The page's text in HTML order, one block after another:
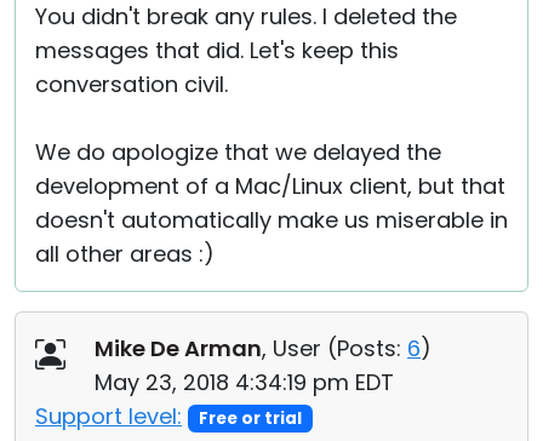
You didn't break any rules. I deleted the
messages that did. Let's keep this
conversation civil.
We do apologize that we delayed the
development of a Mac/Linux client, but that
doesn't automatically make us miserable in
all other areas :)
Mike De Arman, User (Posts: 6)
May 23, 2018 4:34:19 pm EDT
Support level:
Free or trial